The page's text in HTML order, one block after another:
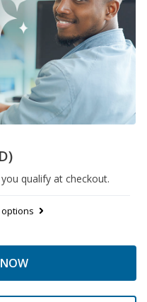
you qualify at checkout.